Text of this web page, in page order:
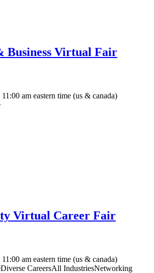
Business Virtual Fair
am eastern time (us & canada)
Virtual Career Fair
am eastern time (us & canada)
Diverse CareersAll IndustriesNetworking